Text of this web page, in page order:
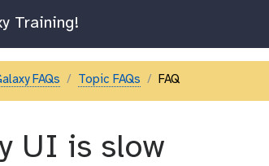
Training!
FAQs Topic FAQs FAQ
UI is slow